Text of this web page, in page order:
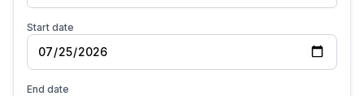
Start date
End date